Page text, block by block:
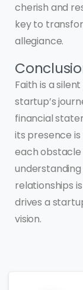
cherish and
key to
allegiance.
Faith is a
startup’s
financial
its presence
each obstacle
relationships
drives a
vision.